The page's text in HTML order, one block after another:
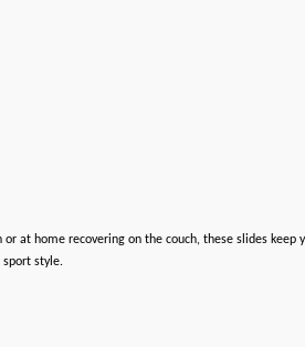
at home recovering on the couch, these slides
sport style.